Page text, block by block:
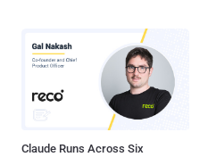
Claude Runs Across Six